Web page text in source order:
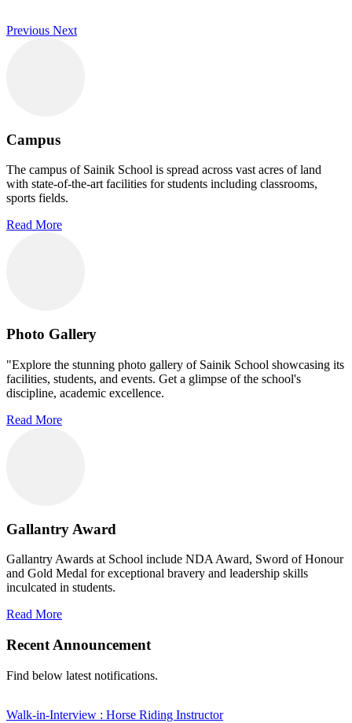
Previous Next
Campus
The campus of Sainik School is spread across vast acres of land
with state-of-the-art facilities for students including classrooms,
sports fields.
Read More
Photo Gallery
"Explore the stunning photo gallery of Sainik School showcasing its
facilities, students, and events. Get a glimpse of the school's
discipline, academic excellence.
Read More
Gallantry Award
Gallantry Awards at School include NDA Award, Sword of Honour
and Gold Medal for exceptional bravery and leadership skills
inculcated in students.
Read More
Recent Announcement
Find below latest notifications.
Walk-in-Interview : Horse Riding Instructor